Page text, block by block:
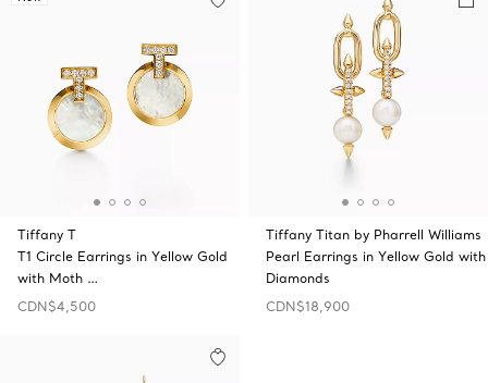
Tiffany T
T1 Circle Earrings in Yellow Gold
with Moth …
CDN$4,500
Tiffany Titan by Pharrell Williams
Pearl Earrings in Yellow Gold with
Diamonds
CDN$18,900